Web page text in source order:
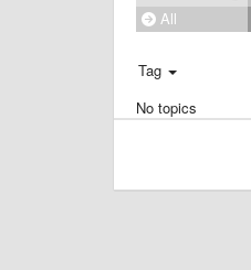
All
Tag
No topics